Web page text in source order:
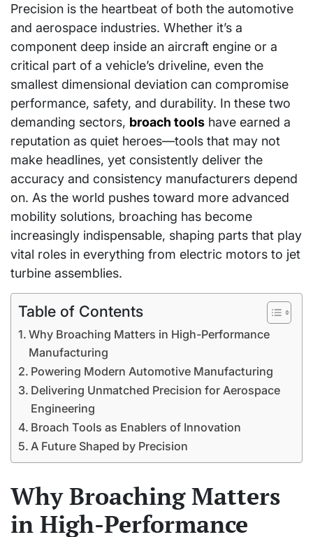
Precision is the heartbeat of both the automotive
and aerospace industries. Whether it’s a
component deep inside an aircraft engine or a
critical part of a vehicle’s driveline, even the
smallest dimensional deviation can compromise
performance, safety, and durability. In these two
demanding sectors, broach tools have earned a
reputation as quiet heroes—tools that may not
make headlines, yet consistently deliver the
accuracy and consistency manufacturers depend
on. As the world pushes toward more advanced
mobility solutions, broaching has become
increasingly indispensable, shaping parts that play
vital roles in everything from electric motors to jet
turbine assemblies.
Table of Contents
Why Broaching Matters in High-Performance
Manufacturing
Powering Modern Automotive Manufacturing
Delivering Unmatched Precision for Aerospace
Engineering
Broach Tools as Enablers of Innovation
A Future Shaped by Precision
Why Broaching Matters
in High-Performance